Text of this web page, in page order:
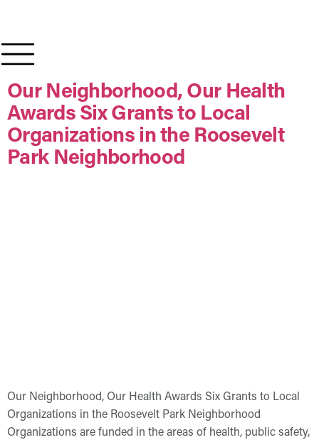
Our Neighborhood, Our Health
Awards Six Grants to Local
Organizations in the Roosevelt
Park Neighborhood
Our Neighborhood, Our Health Awards Six Grants to Local
Organizations in the Roosevelt Park Neighborhood
Organizations are funded in the areas of health, public safety,